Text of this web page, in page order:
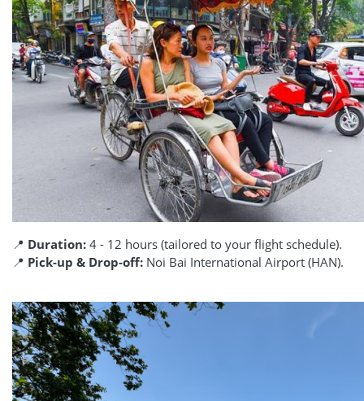
📍 Duration: 4 - 12 hours (tailored to your flight schedule).
📍 Pick-up & Drop-off: Noi Bai International Airport (HAN).